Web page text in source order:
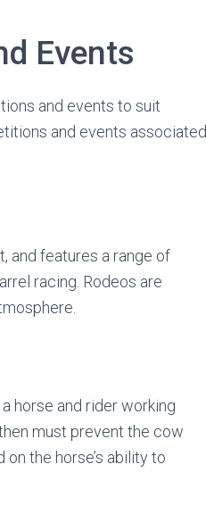
Events
and events to suit
and events associated
and features a range of
racing. Rodeos are
horse and rider working
must prevent the cow
the horse’s ability to